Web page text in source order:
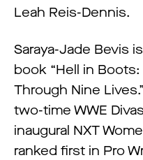
Leah Reis-Dennis.
Saraya-Jade Bevis
book “Hell in
Through Nine
two-time WWE
inaugural NXT
ranked first in Pro